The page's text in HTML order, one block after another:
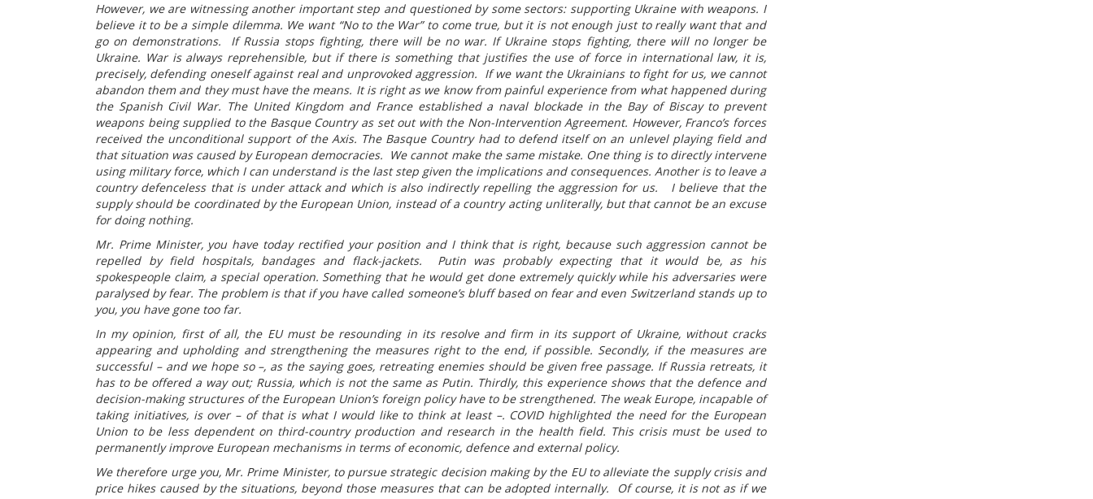
However, we are witnessing another important step and questioned by some sectors: supporting Ukraine with weapons. I
believe it to be a simple dilemma. We want “No to the War” to come true, but it is not enough just to really want that and
go on demonstrations. If Russia stops fighting, there will be no war. If Ukraine stops fighting, there will no longer be
Ukraine. War is always reprehensible, but if there is something that justifies the use of force in international law, it is,
precisely, defending oneself against real and unprovoked aggression. If we want the Ukrainians to fight for us, we cannot
abandon them and they must have the means. It is right as we know from painful experience from what happened during
the Spanish Civil War. The United Kingdom and France established a naval blockade in the Bay of Biscay to prevent
weapons being supplied to the Basque Country as set out with the Non-Intervention Agreement. However, Franco’s forces
received the unconditional support of the Axis. The Basque Country had to defend itself on an unlevel playing field and
that situation was caused by European democracies. We cannot make the same mistake. One thing is to directly intervene
using military force, which I can understand is the last step given the implications and consequences. Another is to leave a
country defenceless that is under attack and which is also indirectly repelling the aggression for us. I believe that the
supply should be coordinated by the European Union, instead of a country acting unliterally, but that cannot be an excuse
for doing nothing.
Mr. Prime Minister, you have today rectified your position and I think that is right, because such aggression cannot be
repelled by field hospitals, bandages and flack-jackets. Putin was probably expecting that it would be, as his
spokespeople claim, a special operation. Something that he would get done extremely quickly while his adversaries were
paralysed by fear. The problem is that if you have called someone’s bluff based on fear and even Switzerland stands up to
you, you have gone too far.
In my opinion, first of all, the EU must be resounding in its resolve and firm in its support of Ukraine, without cracks
appearing and upholding and strengthening the measures right to the end, if possible. Secondly, if the measures are
successful – and we hope so –, as the saying goes, retreating enemies should be given free passage. If Russia retreats, it
has to be offered a way out; Russia, which is not the same as Putin. Thirdly, this experience shows that the defence and
decision-making structures of the European Union’s foreign policy have to be strengthened. The weak Europe, incapable of
taking initiatives, is over – of that is what I would like to think at least –. COVID highlighted the need for the European
Union to be less dependent on third-country production and research in the health field. This crisis must be used to
permanently improve European mechanisms in terms of economic, defence and external policy.
We therefore urge you, Mr. Prime Minister, to pursue strategic decision making by the EU to alleviate the supply crisis and
price hikes caused by the situations, beyond those measures that can be adopted internally. Of course, it is not as if we